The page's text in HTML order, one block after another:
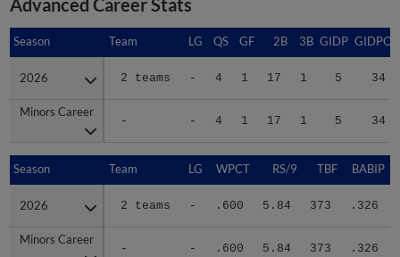
Advanced Career Stats
Season Team LG QS GF 2B 3B GIDP GIDPO
2026 2 teams - 4 1 17 1 5 34
Minors Career
- - 4 1 17 1 5 34
Season
2026
Minors Career
Season Team LG WPCT RS/9 TBF BABIP
2026 2 teams - .600 5.84 373 .326
Minors Career
- - .600 5.84 373 .326
Season
2026
Minors Career